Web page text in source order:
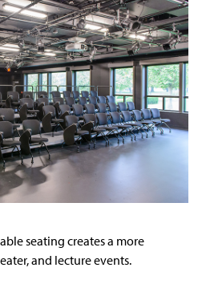
seating creates a more
and lecture events.